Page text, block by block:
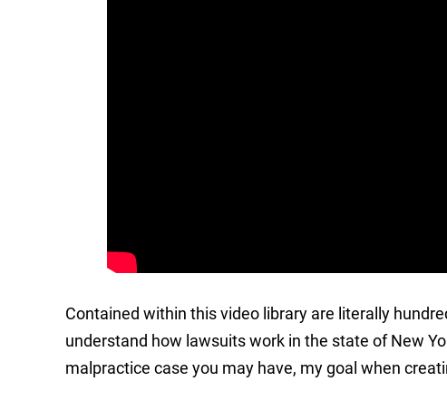
Contained within this video library are literally
understand how lawsuits work in the state of New
malpractice case you may have, my goal when